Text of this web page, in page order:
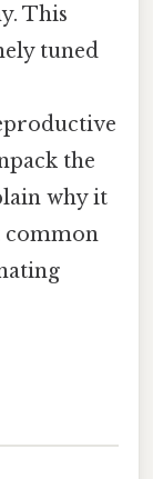
This
tuned
the
why it
common